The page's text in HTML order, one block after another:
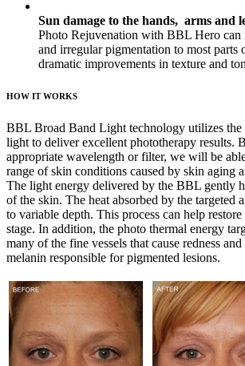
Sun damage to the hands, arms and
Photo Rejuvenation with BBL Hero can
and irregular pigmentation to most parts
dramatic improvements in texture and
HOW IT WORKS
BBL Broad Band Light technology utilizes the
light to deliver excellent phototherapy results.
appropriate wavelength or filter, we will be
range of skin conditions caused by skin aging
The light energy delivered by the BBL gently
of the skin. The heat absorbed by the targeted
to variable depth. This process can help
stage. In addition, the photo thermal energy
many of the fine vessels that cause redness
melanin responsible for pigmented lesions.